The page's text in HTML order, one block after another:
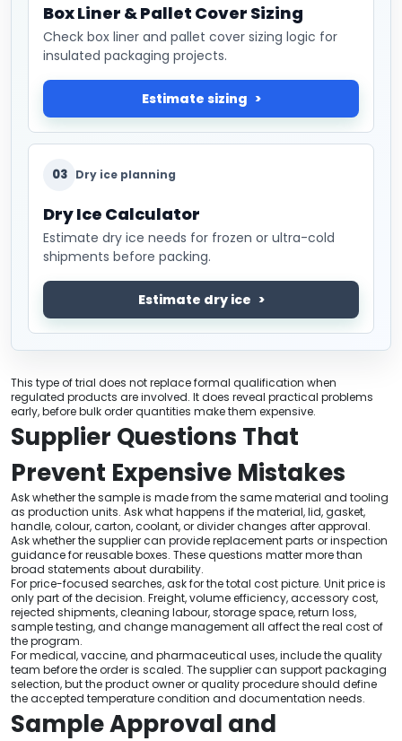
Box Liner & Pallet Cover Sizing
Check box liner and pallet cover sizing logic for
insulated packaging projects.
Estimate sizing
03 Dry ice planning
Dry Ice Calculator
Estimate dry ice needs for frozen or ultra-cold
shipments before packing.
Estimate dry ice
This type of trial does not replace formal qualification when
regulated products are involved. It does reveal practical problems
early, before bulk order quantities make them expensive.
Supplier Questions That
Prevent Expensive Mistakes
Ask whether the sample is made from the same material and tooling
as production units. Ask what happens if the material, lid, gasket,
handle, colour, carton, coolant, or divider changes after approval.
Ask whether the supplier can provide replacement parts or inspection
guidance for reusable boxes. These questions matter more than
broad statements about durability.
For price-focused searches, ask for the total cost picture. Unit price is
only part of the decision. Freight, volume efficiency, accessory cost,
rejected shipments, cleaning labour, storage space, return loss,
sample testing, and change management all affect the real cost of
the program.
For medical, vaccine, and pharmaceutical uses, include the quality
team before the order is scaled. The supplier can support packaging
selection, but the product owner or quality procedure should define
the accepted temperature condition and documentation needs.
Sample Approval and